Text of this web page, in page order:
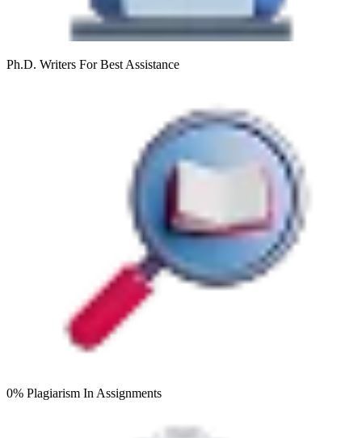
Ph.D. Writers For Best Assistance
0% Plagiarism In Assignments